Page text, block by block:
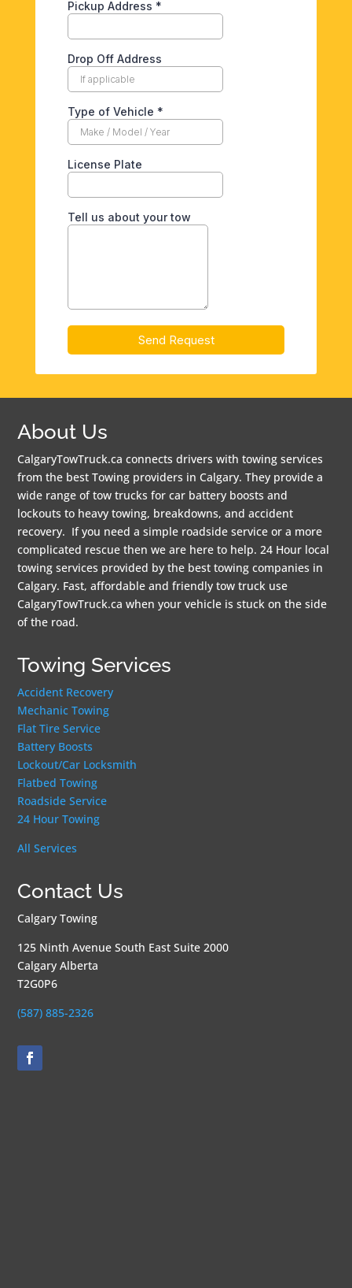
About Us
CalgaryTowTruck.ca connects drivers with towing services
from the best Towing providers in Calgary. They provide a
wide range of tow trucks for car battery boosts and
lockouts to heavy towing, breakdowns, and accident
recovery. If you need a simple roadside service or a more
complicated rescue then we are here to help. 24 Hour local
towing services provided by the best towing companies in
Calgary. Fast, affordable and friendly tow truck use
CalgaryTowTruck.ca when your vehicle is stuck on the side
of the road.
Towing Services
Accident Recovery
Mechanic Towing
Flat Tire Service
Battery Boosts
Lockout/Car Locksmith
Flatbed Towing
Roadside Service
24 Hour Towing
All Services
Contact Us
Calgary Towing
125 Ninth Avenue South East Suite 2000
Calgary Alberta
T2G0P6
(587) 885-2326